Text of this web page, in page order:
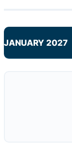
JANUARY 2027